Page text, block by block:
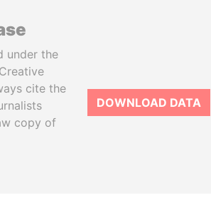
under the
cite the
copy of
DOWNLOAD DATA